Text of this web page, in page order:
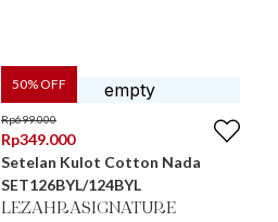
50% OFF
Rp699.000
Rp349.000
Setelan Kulot Cotton Nada
SET126BYL/124BYL
LEZAHRASIGNATURE